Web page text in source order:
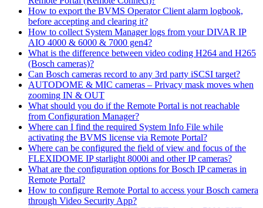
How to export the BVMS Operator Client alarm logbook,
before accepting and clearing it?
How to collect System Manager logs from your DIVAR IP
AIO 4000 & 6000 & 7000 gen4?
What is the difference between video coding H264 and H265
(Bosch cameras)?
Can Bosch cameras record to any 3rd party iSCSI target?
AUTODOME & MIC cameras – Privacy mask moves when
zooming IN & OUT
What should you do if the Remote Portal is not reachable
from Configuration Manager?
Where can I find the required System Info File while
activating the BVMS license via Remote Portal?
Where can be configured the field of view and focus of the
FLEXIDOME IP starlight 8000i and other IP cameras?
What are the configuration options for Bosch IP cameras in
Remote Portal?
How to configure Remote Portal to access your Bosch camera
through Video Security App?